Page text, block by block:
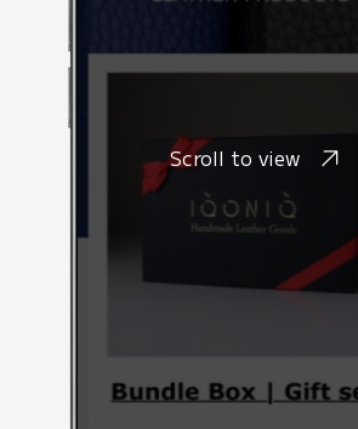
Scroll to view